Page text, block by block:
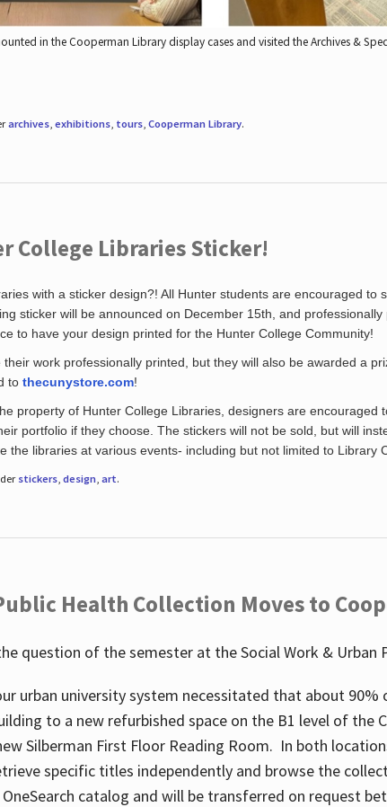
in the Cooperman Library display cases and visited the Archives &
archives, exhibitions, tours, Cooperman Library.
College Libraries Sticker!
with a sticker design?! All Hunter students are encouraged to
sticker will be announced on December 15th, and professionally
to have your design printed for the Hunter College Community!
work professionally printed, but they will also be awarded a
to thecunystore.com!
property of Hunter College Libraries, designers are encouraged
portfolio if they choose. The stickers will not be sold, but will
the libraries at various events- including but not limited to Library
stickers, design, art.
Health Collection Moves to
question of the semester at the Social Work & Urban
urban university system necessitated that about
to a new refurbished space on the B1 level of the
Silberman First Floor Reading Room. In both
specific titles independently and browse the
catalog and will be transferred on request